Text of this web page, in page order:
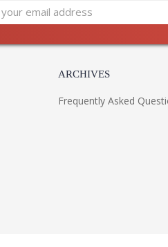
ARCHIVES
Frequently Asked